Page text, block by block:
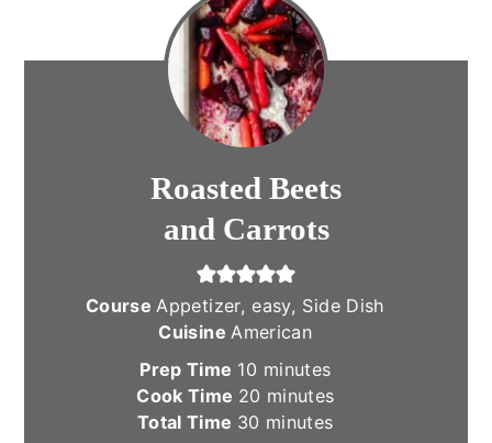
Roasted Beets
and Carrots
Course Appetizer, easy, Side Dish
Cuisine American
Prep Time 10 minutes
minutes
Cook Time 20 minutes
minutes
Total Time 30 minutes
minutes